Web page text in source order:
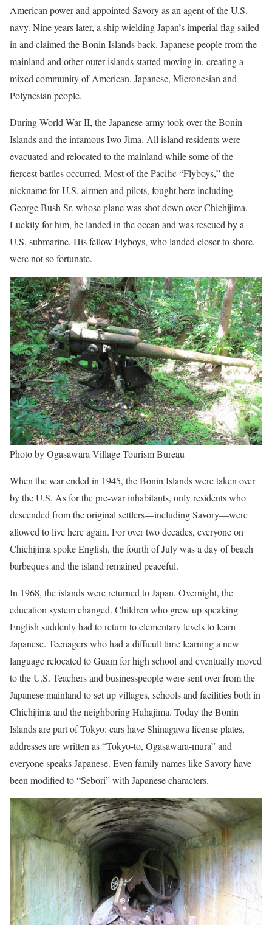
American power and appointed Savory as an agent of the U.S.
navy. Nine years later, a ship wielding Japan’s imperial flag sailed
in and claimed the Bonin Islands back. Japanese people from the
mainland and other outer islands started moving in, creating a
mixed community of American, Japanese, Micronesian and
Polynesian people.
During World War II, the Japanese army took over the Bonin
Islands and the infamous Iwo Jima. All island residents were
evacuated and relocated to the mainland while some of the
fiercest battles occurred. Most of the Pacific “Flyboys,” the
nickname for U.S. airmen and pilots, fought here including
George Bush Sr. whose plane was shot down over Chichijima.
Luckily for him, he landed in the ocean and was rescued by a
U.S. submarine. His fellow Flyboys, who landed closer to shore,
were not so fortunate.
Photo by Ogasawara Village Tourism Bureau
When the war ended in 1945, the Bonin Islands were taken over
by the U.S. As for the pre-war inhabitants, only residents who
descended from the original settlers—including Savory—were
allowed to live here again. For over two decades, everyone on
Chichijima spoke English, the fourth of July was a day of beach
barbeques and the island remained peaceful.
In 1968, the islands were returned to Japan. Overnight, the
education system changed. Children who grew up speaking
English suddenly had to return to elementary levels to learn
Japanese. Teenagers who had a difficult time learning a new
language relocated to Guam for high school and eventually moved
to the U.S. Teachers and businesspeople were sent over from the
Japanese mainland to set up villages, schools and facilities both in
Chichijima and the neighboring Hahajima. Today the Bonin
Islands are part of Tokyo: cars have Shinagawa license plates,
addresses are written as “Tokyo-to, Ogasawara-mura” and
everyone speaks Japanese. Even family names like Savory have
been modified to “Sebori” with Japanese characters.